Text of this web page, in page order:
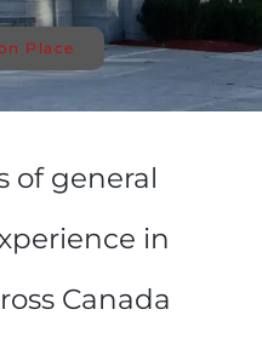
Place
of general
in
Canada